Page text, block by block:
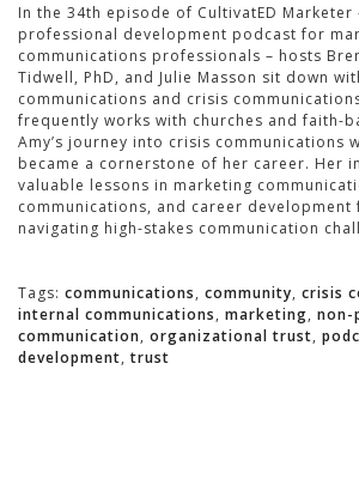
In the 34th episode of CultivatED Marketer
professional development podcast for
communications professionals – hosts
Tidwell, PhD, and Julie Masson sit down
communications and crisis
frequently works with churches and faith-
Amy’s journey into crisis communications
became a cornerstone of her career. Her
valuable lessons in marketing
communications, and career development
navigating high-stakes communication
Tags: communications, community, crisis
internal communications, marketing,
communication, organizational trust,
development,trust